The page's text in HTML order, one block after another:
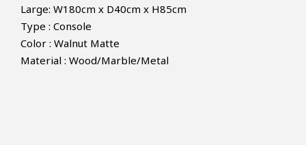
MAKE AN OFFER
Large: W180cm x D40cm x H85cm
Type : Console
Color : Walnut Matte
Material : Wood/Marble/Metal